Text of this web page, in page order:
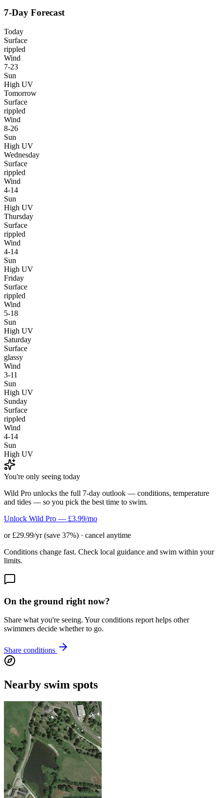
7-Day Forecast
Today
Surface
rippled
Wind
7-23
Sun
High UV
Tomorrow
Surface
rippled
Wind
8-26
Sun
High UV
Wednesday
Surface
rippled
Wind
4-14
Sun
High UV
Thursday
Surface
rippled
Wind
4-14
Sun
High UV
Friday
Surface
rippled
Wind
5-18
Sun
High UV
Saturday
Surface
glassy
Wind
3-11
Sun
High UV
Sunday
Surface
rippled
Wind
4-14
Sun
High UV
You're only seeing today
Wild Pro unlocks the full 7-day outlook — conditions, temperature
and tides — so you pick the best time to swim.
Unlock Wild Pro — £3.99/mo
or £29.99/yr (save 37%) · cancel anytime
Conditions change fast. Check local guidance and swim within your
limits.
On the ground right now?
Share what you're seeing. Your conditions report helps other
swimmers decide whether to go.
Share conditions
Nearby swim spots